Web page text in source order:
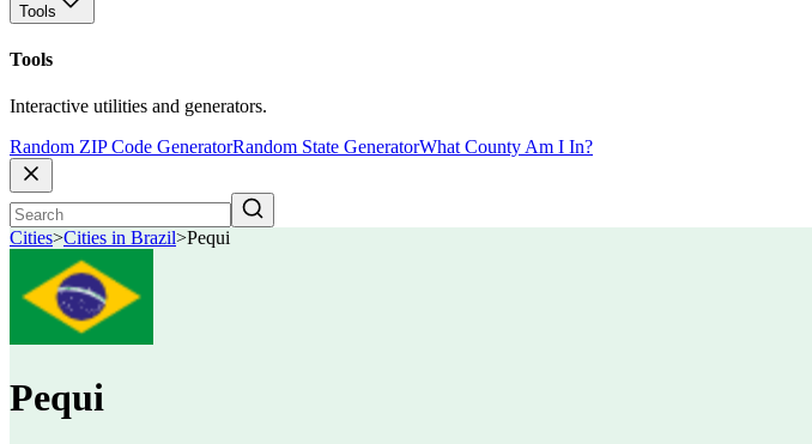
Tools
Tools
Interactive utilities and generators.
Random ZIP Code GeneratorRandom State GeneratorWhat County Am I In?
Cities>Cities in Brazil>Pequi
Pequi